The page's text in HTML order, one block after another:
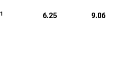
1 6.25 9.06